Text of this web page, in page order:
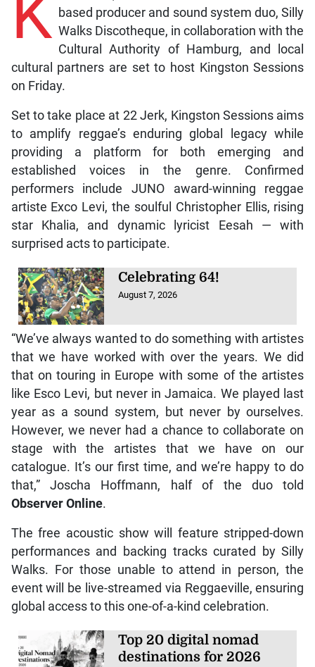
based producer and sound system duo, Silly
Walks Discotheque, in collaboration with the
Cultural Authority of Hamburg, and local
cultural partners are set to host Kingston Sessions
on Friday.
Set to take place at 22 Jerk, Kingston Sessions aims
to amplify reggae’s enduring global legacy while
providing a platform for both emerging and
established voices in the genre. Confirmed
performers include JUNO award-winning reggae
artiste Exco Levi, the soulful Christopher Ellis, rising
star Khalia, and dynamic lyricist Eesah — with
surprised acts to participate.
Celebrating 64!
August 7, 2026
“We’ve always wanted to do something with artistes
that we have worked with over the years. We did
that on touring in Europe with some of the artistes
like Esco Levi, but never in Jamaica. We played last
year as a sound system, but never by ourselves.
However, we never had a chance to collaborate on
stage with the artistes that we have on our
catalogue. It’s our first time, and we’re happy to do
that,” Joscha Hoffmann, half of the duo told
Observer Online.
The free acoustic show will feature stripped-down
performances and backing tracks curated by Silly
Walks. For those unable to attend in person, the
event will be live-streamed via Reggaeville, ensuring
global access to this one-of-a-kind celebration.
Top 20 digital nomad
destinations for 2026